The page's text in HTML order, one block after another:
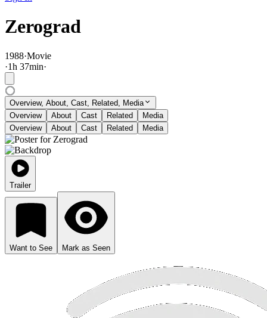
Zerograd
1988·Movie
·1h 37min·
Overview, About, Cast, Related, Media
Overview
About Cast Related
Media
Overview
About Cast Related Media
Trailer
Want to See Mark as Seen